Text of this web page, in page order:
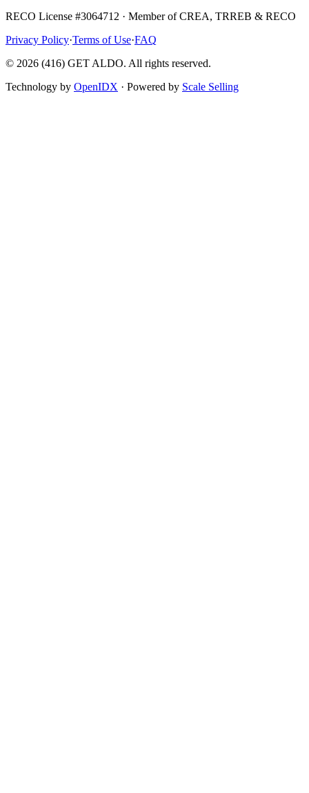
RECO License #3064712 · Member of CREA, TRREB & RECO
Privacy Policy·Terms of Use·FAQ
© 2026 (416) GET ALDO. All rights reserved.
Technology by OpenIDX · Powered by Scale Selling